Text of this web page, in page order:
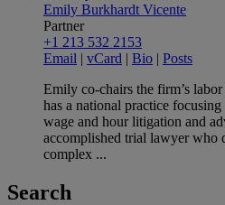
Emily Burkhardt Vicente
Partner
+1 213 532 2153
Email | vCard | Bio | Posts
Emily co-chairs the firm’s
has a national practice
wage and hour litigation and
accomplished trial lawyer who
complex ...
Search